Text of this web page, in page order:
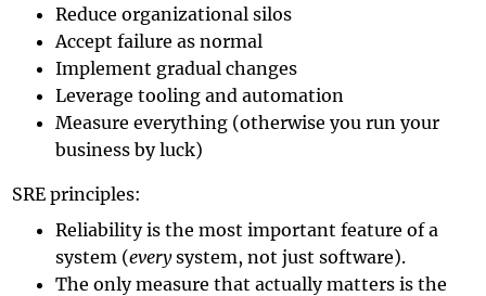
Reduce organizational silos
Accept failure as normal
Implement gradual changes
Leverage tooling and automation
Measure everything (otherwise you run your
business by luck)
SRE principles:
Reliability is the most important feature of a
system (everysystem, not just software).
The only measure that actually matters is the